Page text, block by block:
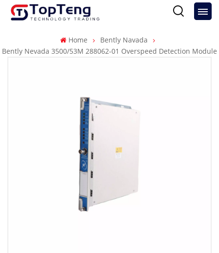
Home
Bently Navada
Bently Nevada 3500/53M 288062-01 Overspeed Detection Module